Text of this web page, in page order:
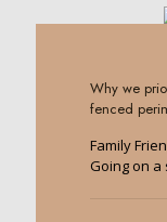
Why we
fenced
Family
Going on a